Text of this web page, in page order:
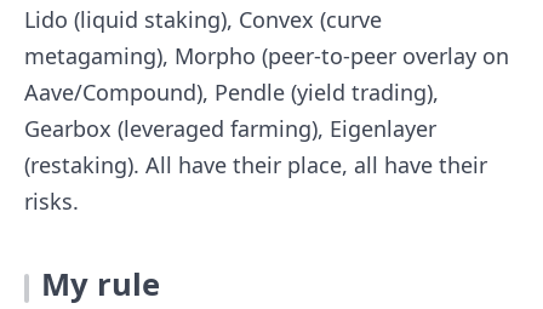
Lido (liquid staking), Convex (curve
metagaming), Morpho (peer-to-peer overlay on
Aave/Compound), Pendle (yield trading),
Gearbox (leveraged farming), Eigenlayer
(restaking). All have their place, all have their
risks.
My rule